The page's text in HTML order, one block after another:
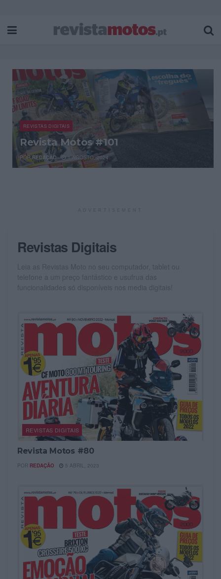
REVISTAS DIGITAIS
Revista Motos #101
POR REDAÇÃO 1 AGOSTO, 2024
Revistas Digitais
Leia as Revistas Moto no seu computador, tablet ou
telefone a um preço fantástico e usufrua das
funcionalidades só disponíveis nos media digitais!
REVISTAS DIGITAIS
Revista Motos #80
POR REDAÇÃO 5 ABRIL, 2023